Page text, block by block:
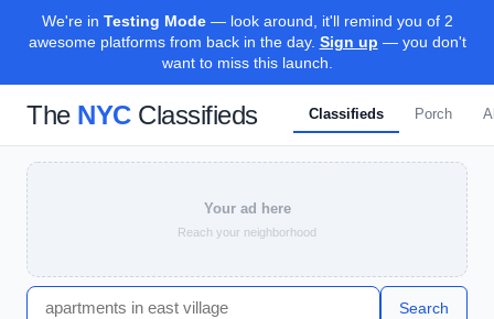
We're in Testing Mode— look around, it'll remind you of 2
awesome platforms from back in the day. Sign up — you don't
want to miss this launch.
The NYCClassifieds Classifieds Porch
Your ad here
Reach your neighborhood
Search